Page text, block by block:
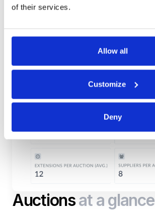
of their services.
Allow all
Customize
Deny
Auctionsat a glance